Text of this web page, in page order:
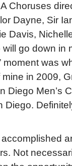
Choruses
Dayne, Sir
Davis,
go down in
moment was
in 2009,
Diego Men’s
Not